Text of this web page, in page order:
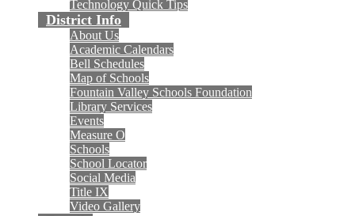
Technology Quick Tips
District Info
About Us
Academic Calendars
Bell Schedules
Map of Schools
Fountain Valley Schools Foundation
Library Services
Events
Measure O
Schools
School Locator
Social Media
Title IX
Video Gallery